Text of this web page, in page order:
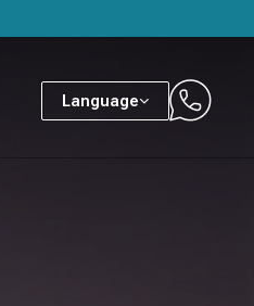
Language